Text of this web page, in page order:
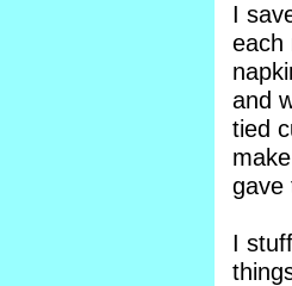
I
each
and
tied
gave
I